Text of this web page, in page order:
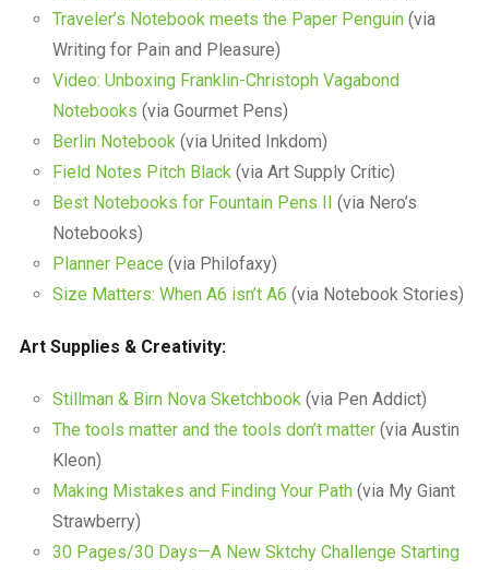
Traveler’s Notebook meets the Paper Penguin(via
Writing for Pain and Pleasure)
Video: Unboxing Franklin-Christoph Vagabond
Notebooks (via Gourmet Pens)
Berlin Notebook (via United Inkdom)
Field Notes Pitch Black (via Art Supply Critic)
Best Notebooks for Fountain Pens II (via Nero’s
Notebooks)
Planner Peace (via Philofaxy)
Size Matters: When A6 isn’t A6 (via Notebook Stories)
Art Supplies & Creativity:
Stillman & Birn Nova Sketchbook (via Pen Addict)
The tools matter and the tools don’t matter(via Austin
Kleon)
Making Mistakes and Finding Your Path(via My Giant
Strawberry)
30 Pages/30 Days—A New Sktchy Challenge Starting